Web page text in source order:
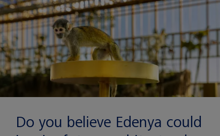
Do you believe Edenya could